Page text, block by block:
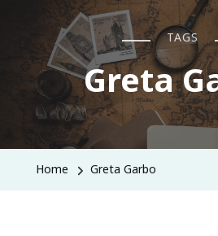
TAGS
Greta
Home Greta Garbo